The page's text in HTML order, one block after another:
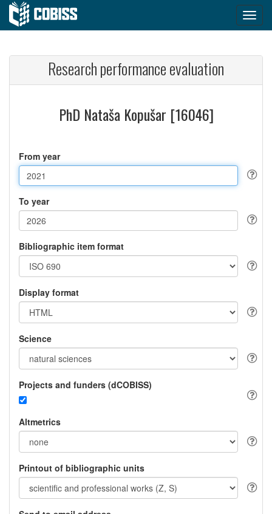
Research performance evaluation
PhD Nataša Kopušar [16046]
From year
To year
Bibliographic item format
Display format
Science
Projects and funders (dCOBISS)
Altmetrics
Printout of bibliographic units